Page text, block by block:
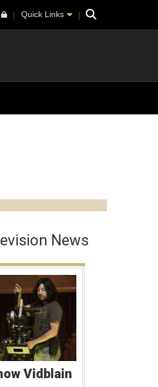
Quick Links Search
News
Vidblain